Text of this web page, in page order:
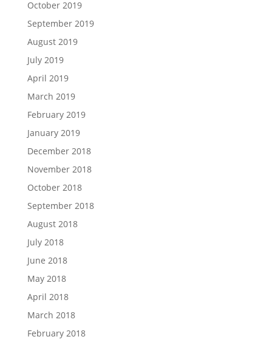
October 2019
September 2019
August 2019
July 2019
April 2019
March 2019
February 2019
January 2019
December 2018
November 2018
October 2018
September 2018
August 2018
July 2018
June 2018
May 2018
April 2018
March 2018
February 2018